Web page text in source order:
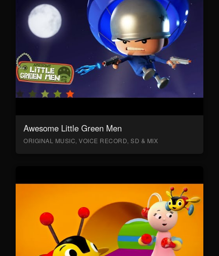
Awesome Little Green Men
ORIGINAL MUSIC, VOICE RECORD, SD & MIX